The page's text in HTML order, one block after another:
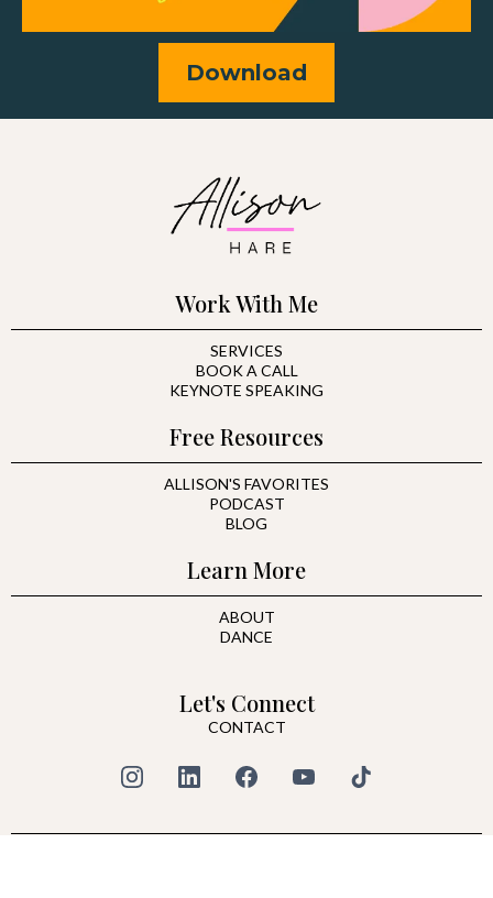
Download
Work With Me
SERVICES
BOOK A CALL
KEYNOTE SPEAKING
Free Resources
ALLISON'S FAVORITES
PODCAST
BLOG
Learn More
ABOUT
DANCE
Let's Connect
CONTACT